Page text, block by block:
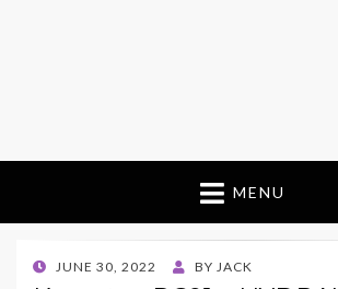
MENU
POSTED
JUNE 30, 2022 BY JACK